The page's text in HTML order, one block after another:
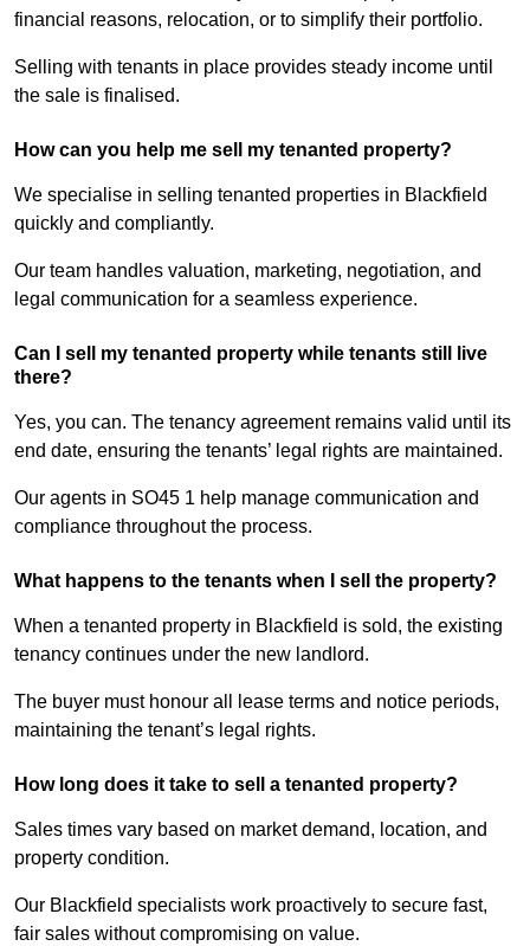
financial reasons, relocation, or to simplify their portfolio.
Selling with tenants in place provides steady income until
the sale is finalised.
How can you help me sell my tenanted property?
We specialise in selling tenanted properties in Blackfield
quickly and compliantly.
Our team handles valuation, marketing, negotiation, and
legal communication for a seamless experience.
Can I sell my tenanted property while tenants still live
there?
Yes, you can. The tenancy agreement remains valid until its
end date, ensuring the tenants’ legal rights are maintained.
Our agents in SO45 1 help manage communication and
compliance throughout the process.
What happens to the tenants when I sell the property?
When a tenanted property in Blackfield is sold, the existing
tenancy continues under the new landlord.
The buyer must honour all lease terms and notice periods,
maintaining the tenant’s legal rights.
How long does it take to sell a tenanted property?
Sales times vary based on market demand, location, and
property condition.
Our Blackfield specialists work proactively to secure fast,
fair sales without compromising on value.